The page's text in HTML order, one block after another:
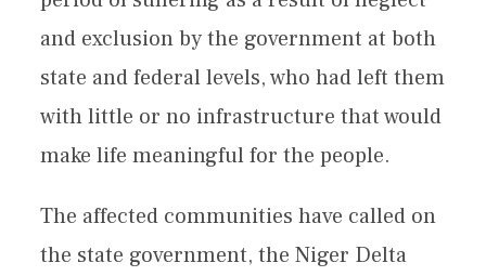
and exclusion by the government at both
state and federal levels, who had left them
with little or no infrastructure that would
make life meaningful for the people.
The affected communities have called on
the state government, the Niger Delta